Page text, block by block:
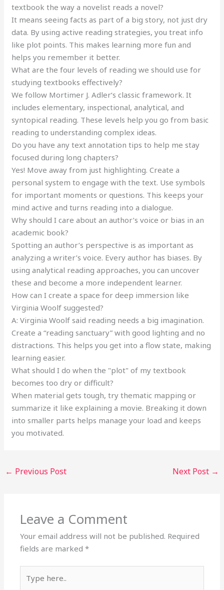
textbook the way a novelist reads a novel?
It means seeing facts as part of a big story, not just dry
data. By using active reading strategies, you treat info
like plot points. This makes learning more fun and
helps you remember it better.
What are the four levels of reading we should use for
studying textbooks effectively?
We follow Mortimer J. Adler‘s classic framework. It
includes elementary, inspectional, analytical, and
syntopical reading. These levels help you go from basic
reading to understanding complex ideas.
Do you have any text annotation tips to help me stay
focused during long chapters?
Yes! Move away from just highlighting. Create a
personal system to engage with the text. Use symbols
for important moments or questions. This keeps your
mind active and turns reading into a dialogue.
Why should I care about an author’s voice or bias in an
academic book?
Spotting an author’s perspective is as important as
analyzing a writer’s voice. Every author has biases. By
using analytical reading approaches, you can uncover
these and become a more independent learner.
How can I create a space for deep immersion like
Virginia Woolf suggested?
A: Virginia Woolf said reading needs a big imagination.
Create a “reading sanctuary” with good lighting and no
distractions. This helps you get into a flow state, making
learning easier.
What should I do when the "plot" of my textbook
becomes too dry or difficult?
When material gets tough, try thematic mapping or
summarize it like explaining a movie. Breaking it down
into smaller parts helps manage your load and keeps
you motivated.
← Previous Post Next Post →
Leave a Comment
Your email address will not be published. Required
fields are marked*
here..